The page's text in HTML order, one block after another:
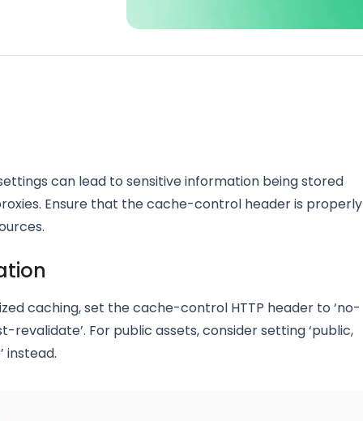
can lead to sensitive information being stored
Ensure that the cache-control header is properly
caching, set the cache-control HTTP header to ‘no-
revalidate’. For public assets, consider setting ‘public,
instead.